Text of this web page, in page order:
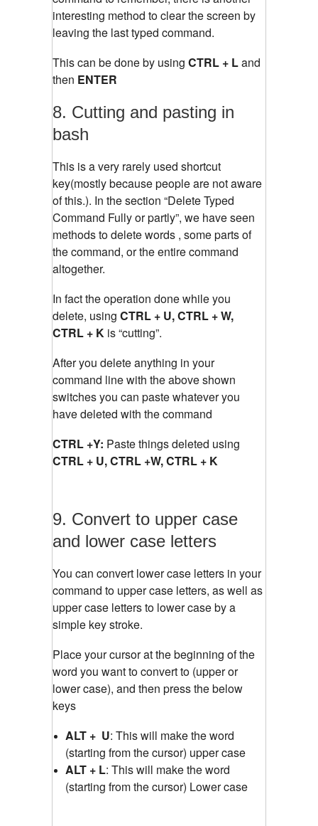
interesting method to clear the screen by
leaving the last typed command.
This can be done by using CTRL + Land
then ENTER
8. Cutting and pasting in
bash
This is a very rarely used shortcut
key(mostly because people are not aware
of this.). In the section “Delete Typed
Command Fully or partly”, we have seen
methods to delete words , some parts of
the command, or the entire command
altogether.
In fact the operation done while you
delete, using CTRL + U, CTRL + W,
CTRL + K is “cutting”.
After you delete anything in your
command line with the above shown
switches you can paste whatever you
have deleted with the command
CTRL +Y: Paste things deleted using
CTRL + U, CTRL +W, CTRL + K
9. Convert to upper case
and lower case letters
You can convert lower case letters in your
command to upper case letters, as well as
upper case letters to lower case by a
simple key stroke.
Place your cursor at the beginning of the
word you want to convert to (upper or
lower case), and then press the below
keys
ALT + U: This will make the word
(starting from the cursor) upper case
ALT + L: This will make the word
(starting from the cursor) Lower case